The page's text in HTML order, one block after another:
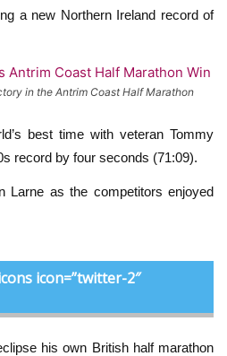
a new Northern Ireland record of
in the Antrim Coast Half Marathon
best time with veteran Tommy
record by four seconds (71:09).
Larne as the competitors enjoyed
icon=”twitter-2″
his own British half marathon